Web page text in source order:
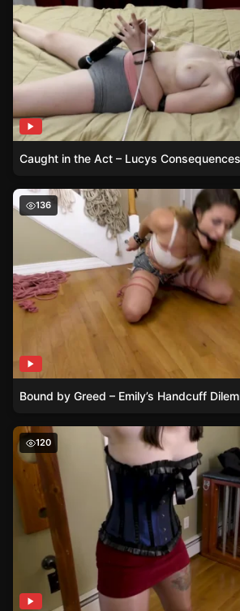
Caught in the Act – Lucys Consequences
Bound by Greed – Emily’s Handcuff
136
Bound by Greed – Emily’s Handcuff
A Spicy Introduction – Jane
120